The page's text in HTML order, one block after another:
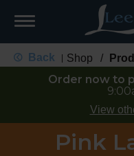
Toggle
Back Shop /
Order now to
View
Pink